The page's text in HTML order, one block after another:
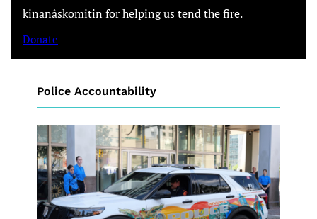
kinanâskomitin for helping us tend the fire.
Donate
Police Accountability